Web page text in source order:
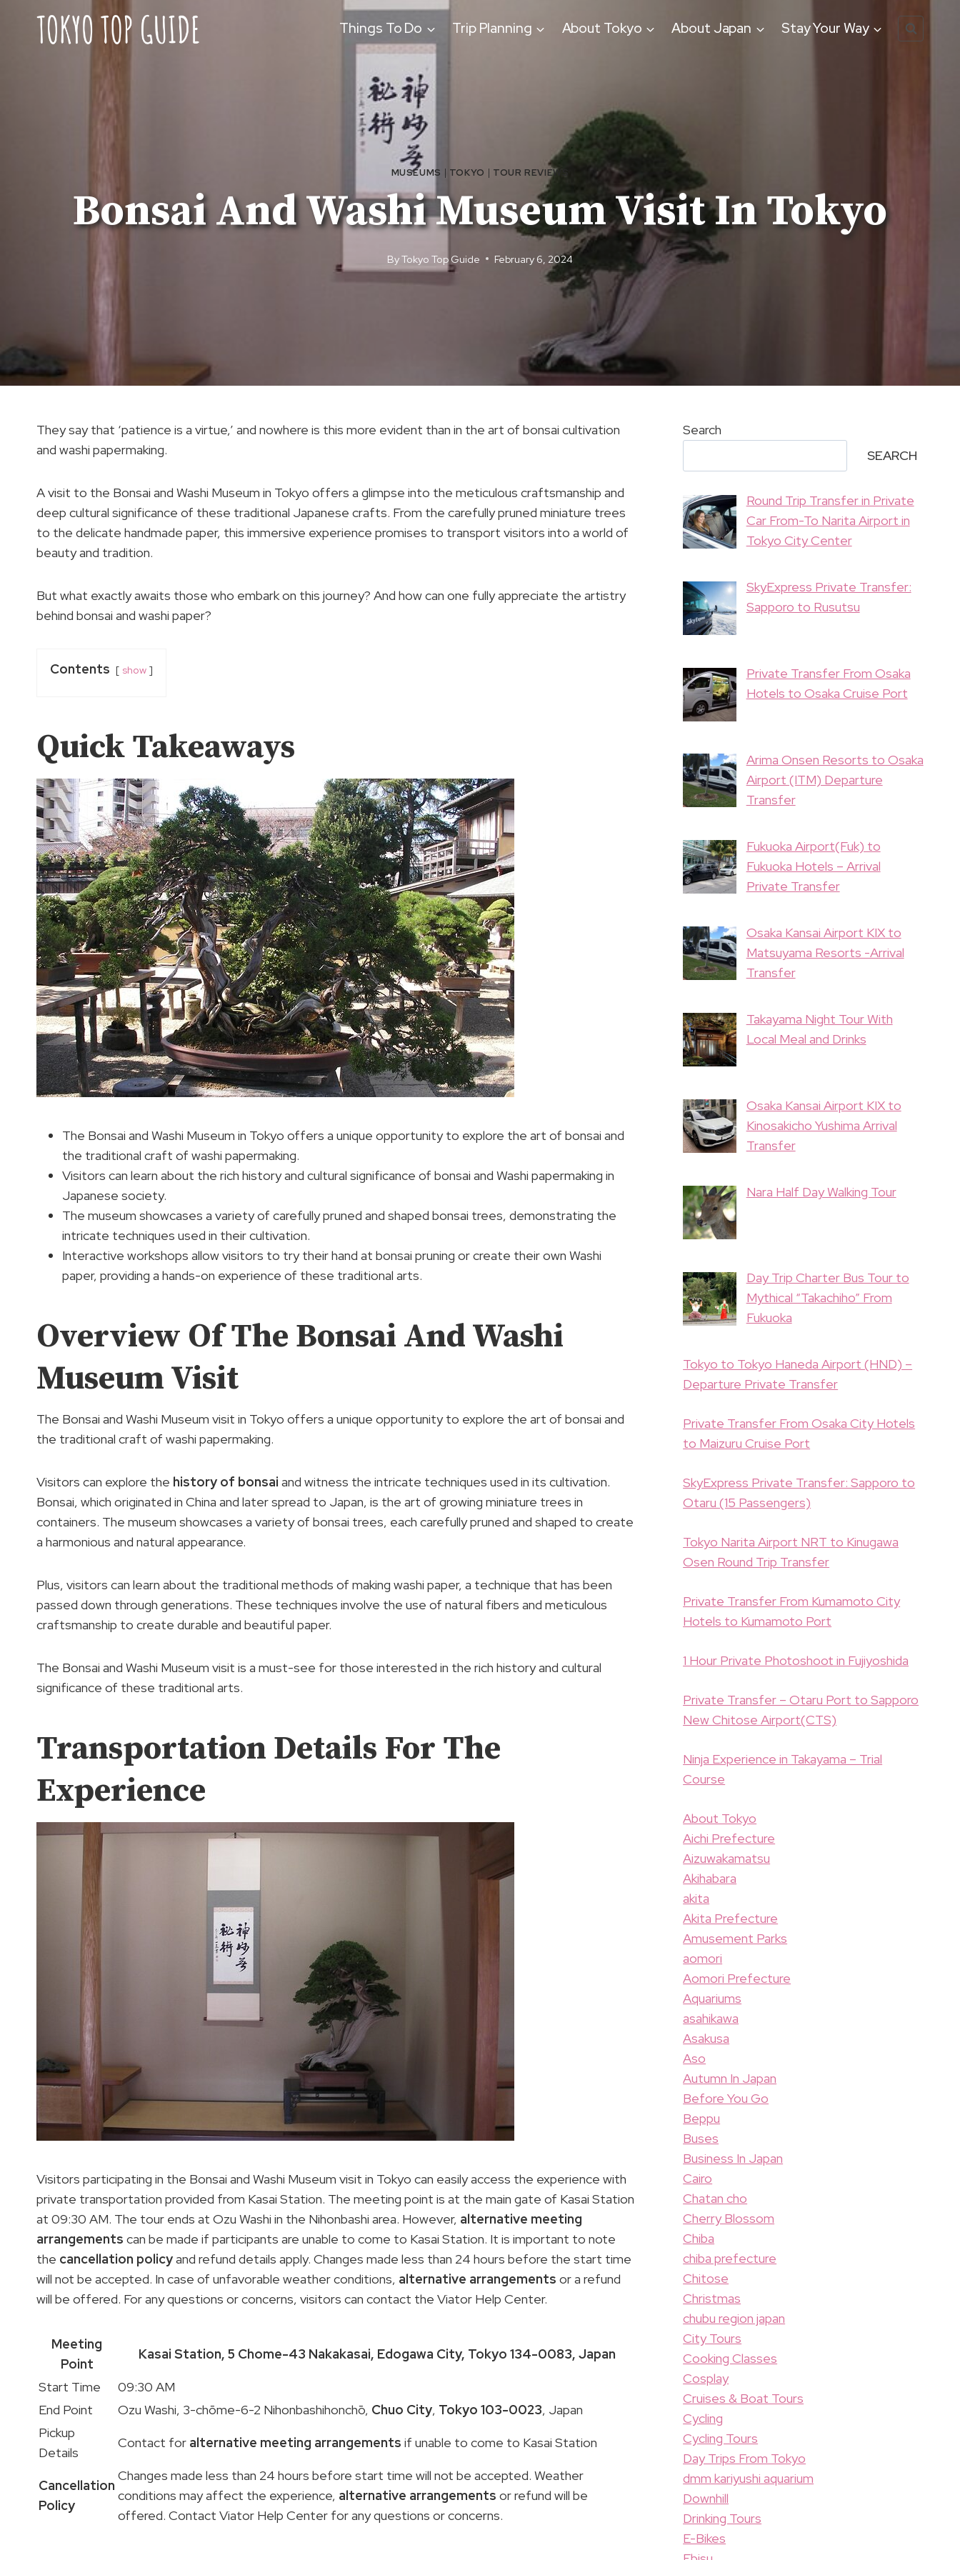
content
Things To Do Trip Planning About Tokyo About Japan Stay Your Way
MUSEUMS | TOKYO | TOUR REVIEWS
Bonsai And Washi Museum Visit In Tokyo
ByTokyo Top Guide February 6, 2024
They say that ‘patience is a virtue,’ and nowhere is this more evident than in the art of bonsai cultivation
and washi papermaking.
A visit to the Bonsai and Washi Museum in Tokyo offers a glimpse into the meticulous craftsmanship and
deep cultural significance of these traditional Japanese crafts. From the carefully pruned miniature trees
to the delicate handmade paper, this immersive experience promises to transport visitors into a world of
beauty and tradition.
But what exactly awaits those who embark on this journey? And how can one fully appreciate the artistry
behind bonsai and washi paper?
Contents show
Quick Takeaways
The Bonsai and Washi Museum in Tokyo offers a unique opportunity to explore the art of bonsai and
the traditional craft of washi papermaking.
Visitors can learn about the rich history and cultural significance of bonsai and Washi papermaking in
Japanese society.
The museum showcases a variety of carefully pruned and shaped bonsai trees, demonstrating the
intricate techniques used in their cultivation.
Interactive workshops allow visitors to try their hand at bonsai pruning or create their own Washi
paper, providing a hands-on experience of these traditional arts.
Overview Of The Bonsai And Washi
Museum Visit
The Bonsai and Washi Museum visit in Tokyo offers a unique opportunity to explore the art of bonsai and
the traditional craft of washi papermaking.
Visitors can explore the history of bonsai and witness the intricate techniques used in its cultivation.
Bonsai, which originated in China and later spread to Japan, is the art of growing miniature trees in
containers. The museum showcases a variety of bonsai trees, each carefully pruned and shaped to create
a harmonious and natural appearance.
Plus, visitors can learn about the traditional methods of making washi paper, a technique that has been
passed down through generations. These techniques involve the use of natural fibers and meticulous
craftsmanship to create durable and beautiful paper.
The Bonsai and Washi Museum visit is a must-see for those interested in the rich history and cultural
significance of these traditional arts.
Transportation Details For The
Experience
Visitors participating in the Bonsai and Washi Museum visit in Tokyo can easily access the experience with
private transportation provided from Kasai Station. The meeting point is at the main gate of Kasai Station
at 09:30 AM. The tour ends at Ozu Washi in the Nihonbashi area. However, alternative meeting
arrangements can be made if participants are unable to come to Kasai Station. It is important to note
the cancellation policyand refund details apply. Changes made less than 24 hours before the start time
will not be accepted. In case of unfavorable weather conditions, alternative arrangements or a refund
will be offered. For any questions or concerns, visitors can contact the Viator Help Center.
Meeting
Point
Kasai Station, 5 Chome-43 Nakakasai, Edogawa City, Tokyo 134-0083, Japan
Start Time
09:30 AM
End Point
Ozu Washi, 3-chōme-6-2 Nihonbashihonchō, Chuo City, Tokyo 103-0023, Japan
Pickup
Details
Contact for alternative meeting arrangements if unable to come to Kasai Station
Cancellation
Policy
Changes made less than 24 hours before start time will not be accepted. Weather
conditions may affect the experience, alternative arrangements or refund will be
offered. Contact Viator Help Center for any questions or concerns.
Search
SEARCH
Round Trip Transfer in Private
Car From-To Narita Airport in
Tokyo City Center
SkyExpress Private Transfer:
Sapporo to Rusutsu
Private Transfer From Osaka
Hotels to Osaka Cruise Port
Arima Onsen Resorts to Osaka
Airport (ITM) Departure
Transfer
Fukuoka Airport(Fuk) to
Fukuoka Hotels – Arrival
Private Transfer
Osaka Kansai Airport KIX to
Matsuyama Resorts -Arrival
Transfer
Takayama Night Tour With
Local Meal and Drinks
Osaka Kansai Airport KIX to
Kinosakicho Yushima Arrival
Transfer
Nara Half Day Walking Tour
Day Trip Charter Bus Tour to
Mythical “Takachiho” From
Fukuoka
Tokyo to Tokyo Haneda Airport (HND) –
Departure Private Transfer
Private Transfer From Osaka City Hotels
to Maizuru Cruise Port
SkyExpress Private Transfer: Sapporo to
Otaru (15 Passengers)
Tokyo Narita Airport NRT to Kinugawa
Osen Round Trip Transfer
Private Transfer From Kumamoto City
Hotels to Kumamoto Port
1 Hour Private Photoshoot in Fujiyoshida
Private Transfer – Otaru Port to Sapporo
New Chitose Airport(CTS)
Ninja Experience in Takayama – Trial
Course
About Tokyo
Aichi Prefecture
Aizuwakamatsu
Akihabara
akita
Akita Prefecture
Amusement Parks
aomori
Aomori Prefecture
Aquariums
asahikawa
Asakusa
Aso
Autumn In Japan
Before You Go
Beppu
Buses
Business In Japan
Cairo
Chatan cho
Cherry Blossom
Chiba
chiba prefecture
Chitose
Christmas
chubu region japan
City Tours
Cooking Classes
Cosplay
Cruises & Boat Tours
Cycling
Cycling Tours
Day Trips From Tokyo
dmm kariyushi aquarium
Downhill
Drinking Tours
E-Bikes